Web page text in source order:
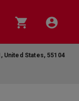
, United States, 55104